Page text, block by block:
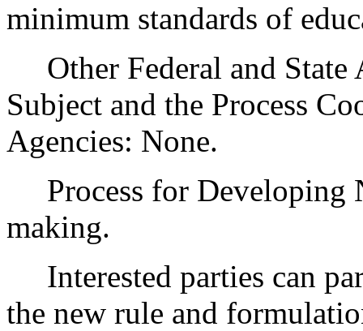
minimum standards of
Other Federal and State
Subject and the Process
Agencies: None.
Process for Developing
making.
Interested parties can
the new rule and